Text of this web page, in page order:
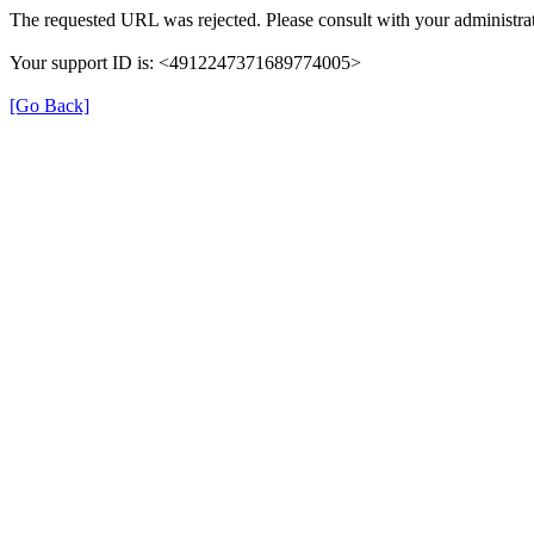
The requested URL was rejected. Please consult with your
Your support ID is: <4912247371689774005>
[Go Back]